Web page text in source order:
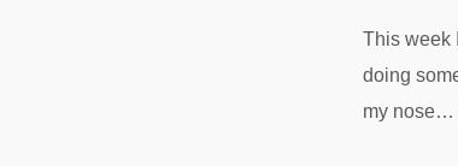
This week
doing
my nose…